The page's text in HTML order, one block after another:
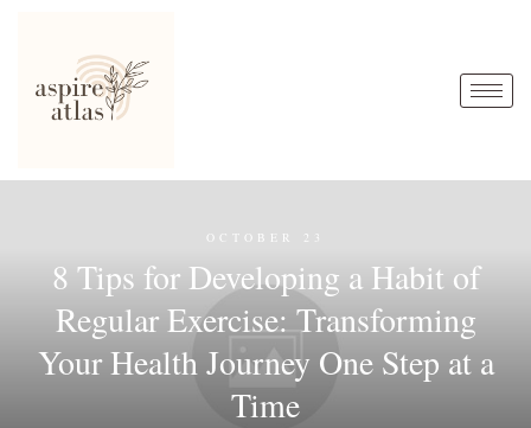
OCTOBER 23
8 Tips for Developing a Habit of
Regular Exercise: Transforming
Your Health Journey One Step at a
Time